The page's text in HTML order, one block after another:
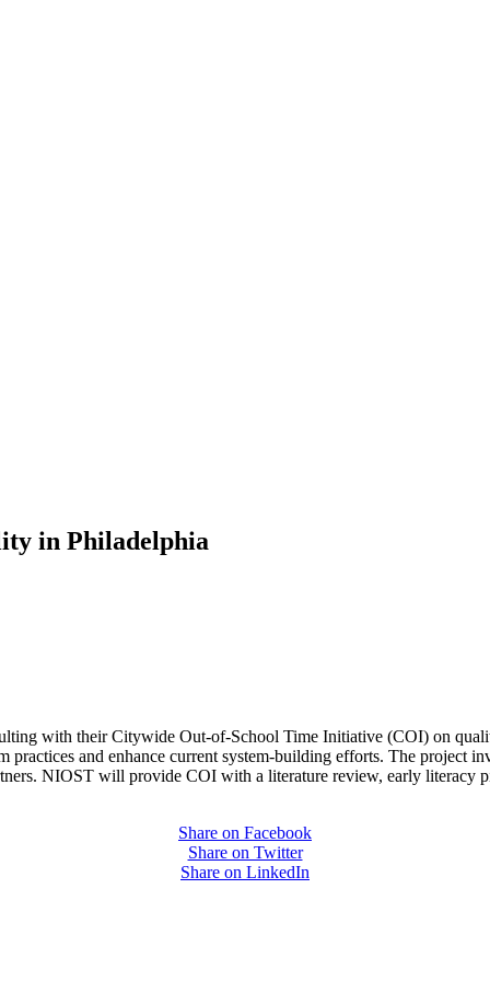
in Philadelphia
with their Citywide Out-of-School Time Initiative (COI) on
and enhance current system-building efforts. The project
NIOST will provide COI with a literature review, early literacy
Share on Facebook
Share on Twitter
Share on LinkedIn